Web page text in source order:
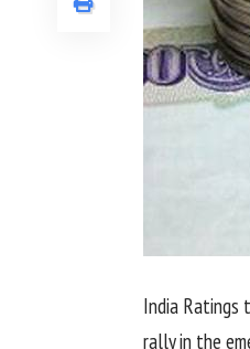
India Ratings
rally in the